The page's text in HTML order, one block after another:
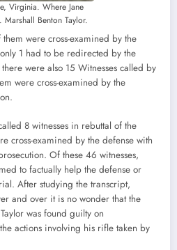
Virginia. Where Jane
Benton Taylor.
were cross-examined by the
1 had to be redirected by the
were also 15 Witnesses called by
were cross-examined by the
8 witnesses in rebuttal of the
cross-examined by the defense with
Of these 46 witnesses,
to factually help the defense or
After studying the transcript,
and over it is no wonder that the
was found guilty on
actions involving his rifle taken by